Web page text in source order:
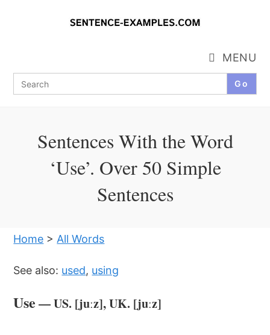
Search
for:
MENU
Sentences With the Word
‘Use’. Over 50 Simple
Sentences
Home > All Words
See also: used, using
Use — US. [juːz], UK. [juːz]